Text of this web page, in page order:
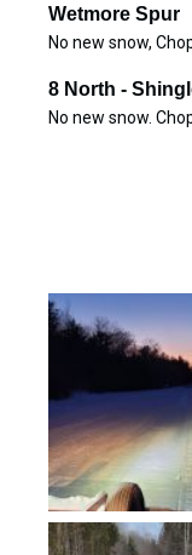
Wetmore Spur
No new snow,
8 North -
No new snow.